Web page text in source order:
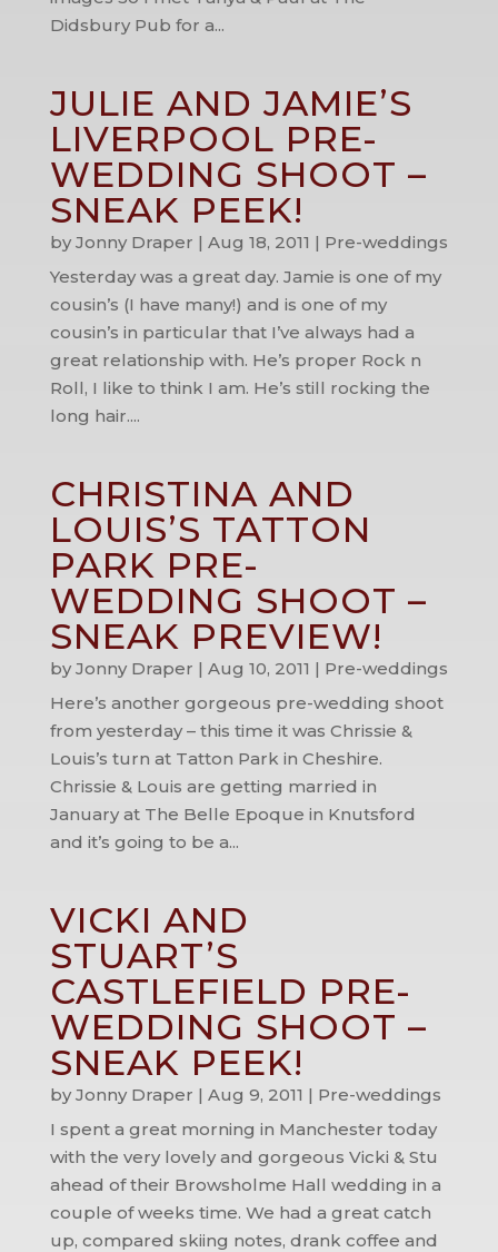
Didsbury Pub for a...
JULIE AND JAMIE’S
LIVERPOOL PRE-
WEDDING SHOOT –
SNEAK PEEK!
by Jonny Draper | Aug 18, 2011 | Pre-weddings
Yesterday was a great day. Jamie is one of my
cousin’s (I have many!) and is one of my
cousin’s in particular that I’ve always had a
great relationship with. He’s proper Rock n
Roll, I like to think I am. He’s still rocking the
long hair....
CHRISTINA AND
LOUIS’S TATTON
PARK PRE-
WEDDING SHOOT –
SNEAK PREVIEW!
by Jonny Draper | Aug 10, 2011 | Pre-weddings
Here’s another gorgeous pre-wedding shoot
from yesterday – this time it was Chrissie &
Louis’s turn at Tatton Park in Cheshire.
Chrissie & Louis are getting married in
January at The Belle Epoque in Knutsford
and it’s going to be a...
VICKI AND
STUART’S
CASTLEFIELD PRE-
WEDDING SHOOT –
SNEAK PEEK!
by Jonny Draper | Aug 9, 2011 | Pre-weddings
I spent a great morning in Manchester today
with the very lovely and gorgeous Vicki & Stu
ahead of their Browsholme Hall wedding in a
couple of weeks time. We had a great catch
up, compared skiing notes, drank coffee and